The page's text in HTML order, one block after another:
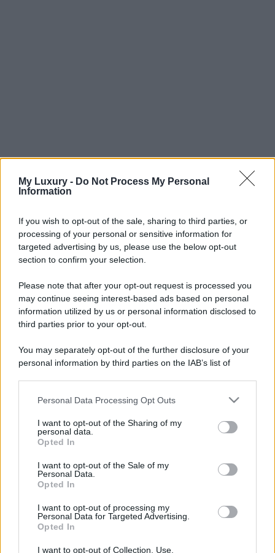
My Luxury - Do Not Process My Personal
Information
If you wish to opt-out of the sale, sharing to third parties, or
processing of your personal or sensitive information for
targeted advertising by us, please use the below opt-out
section to confirm your selection.
Please note that after your opt-out request is processed you
may continue seeing interest-based ads based on personal
information utilized by us or personal information disclosed to
third parties prior to your opt-out.
You may separately opt-out of the further disclosure of your
personal information by third parties on the IAB’s list of
This information may also be disclosed by us to third parties
disclose it to other third parties.
Please note that this website/app uses one or more Google
services and may gather and store information including but
not limited to your visit or usage behaviour. You may click to
grant or deny consent to Google and its third-party tags to
consent section.
Personal Data Processing Opt Outs
I want to opt-out of the Sharing of my
personal data.
Opted In
I want to opt-out of the Sale of my
Personal Data.
Opted In
I want to opt-out of processing my
Personal Data for Targeted Advertising.
Opted In
I want to opt-out of Collection, Use,